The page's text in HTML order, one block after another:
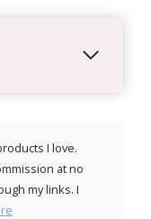
I love.
at no
my links. I